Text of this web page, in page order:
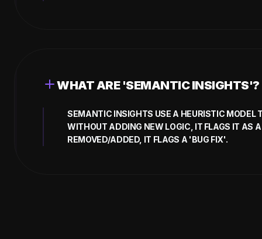
WHAT ARE 'SEMANTIC INSIGHTS'?
SEMANTIC INSIGHTS USE A HEURISTIC MODEL
WITHOUT ADDING NEW LOGIC, IT FLAGS IT AS
REMOVED/ADDED, IT FLAGS A 'BUG FIX'.